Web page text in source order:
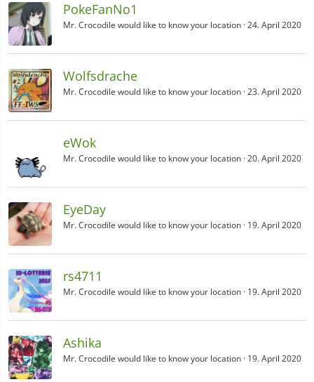
PokeFanNo1
Mr. Crocodile would like to know your location 24. April 2020
Wolfsdrache
Mr. Crocodile would like to know your location 23. April 2020
eWok
Mr. Crocodile would like to know your location 20. April 2020
EyeDay
Mr. Crocodile would like to know your location 19. April 2020
rs4711
Mr. Crocodile would like to know your location 19. April 2020
Ashika
Mr. Crocodile would like to know your location 19. April 2020